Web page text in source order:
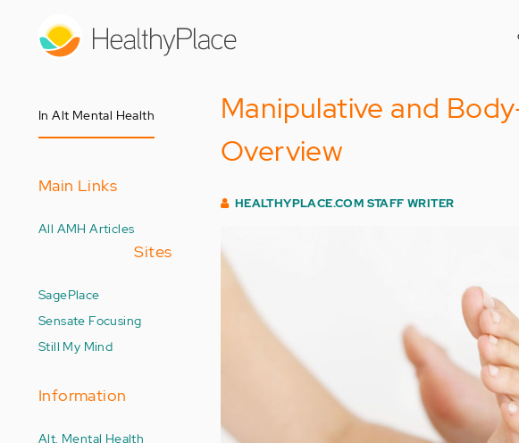
In Alt Mental Health
Main Links
All AMH Articles
Sites
SagePlace
Sensate Focusing
Still My Mind
Information
Alt. Mental Health
Manipulative and
Overview
HEALTHYPLACE.COM STAFF WRITER